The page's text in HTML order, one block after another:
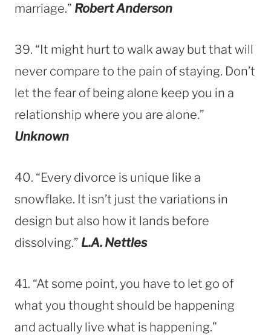
marriage.” Robert Anderson
39. “It might hurt to walk away but that will
never compare to the pain of staying. Don’t
let the fear of being alone keep you in a
relationship where you are alone.”
Unknown
40. “Every divorce is unique like a
snowflake. It isn’t just the variations in
design but also how it lands before
dissolving.” L.A. Nettles
41. “At some point, you have to let go of
what you thought should be happening
and actually live what is happening.”